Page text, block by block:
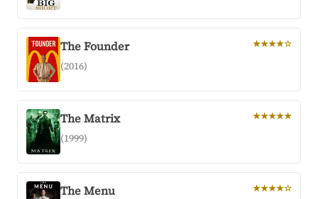
The Founder
(2016)
★★★★☆
The Matrix
(1999)
★★★★★
The Menu ★★★★☆